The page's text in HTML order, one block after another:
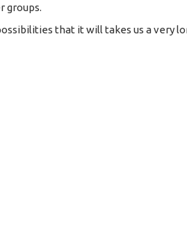
groups.
that it will takes us a very